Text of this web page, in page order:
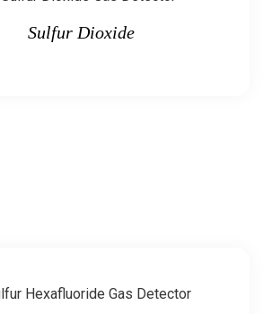
Sulfur Dioxide